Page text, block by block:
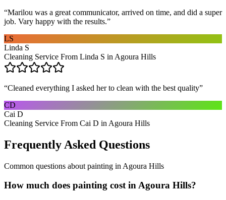
“Marilou was a great communicator, arrived on time, and did a super
job. Vary happy with the results.”
LS
Linda S
Cleaning Service From Linda S in Agoura Hills
“Cleaned everything I asked her to clean with the best quality”
CD
Cai D
Cleaning Service From Cai D in Agoura Hills
Frequently Asked Questions
Common questions about painting in Agoura Hills
How much does painting cost in Agoura Hills?